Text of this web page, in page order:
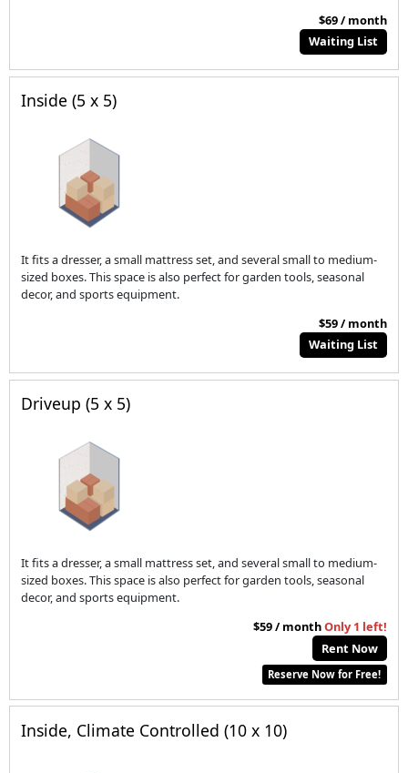
$69 / month
Waiting List
Inside (5 x 5)
It fits a dresser, a small mattress set, and several small to medium-
sized boxes. This space is also perfect for garden tools, seasonal
decor, and sports equipment.
$59 / month
Waiting List
Driveup (5 x 5)
It fits a dresser, a small mattress set, and several small to medium-
sized boxes. This space is also perfect for garden tools, seasonal
decor, and sports equipment.
$59 / monthOnly 1 left!
Rent Now
Reserve Now for Free!
Inside, Climate Controlled (10 x 10)